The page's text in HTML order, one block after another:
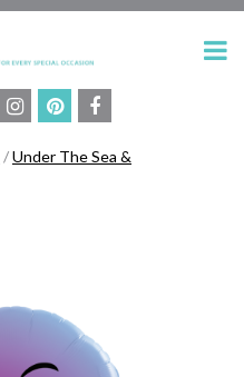
/Under The Sea &